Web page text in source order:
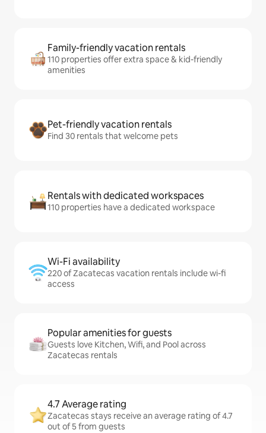
Family-friendly vacation rentals
110 properties offer extra space & kid-friendly
amenities
Pet-friendly vacation rentals
Find 30 rentals that welcome pets
Rentals with dedicated workspaces
110 properties have a dedicated workspace
Wi-Fi availability
220 of Zacatecas vacation rentals include wi-fi
access
Popular amenities for guests
Guests love Kitchen, Wifi, and Pool across
Zacatecas rentals
4.7 Average rating
Zacatecas stays receive an average rating of 4.7
out of 5 from guests